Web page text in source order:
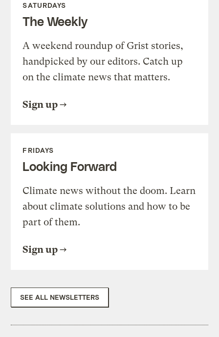
SATURDAYS
The Weekly
A weekend roundup of Grist stories,
handpicked by our editors. Catch up
on the climate news that matters.
Sign up
FRIDAYS
Looking Forward
Climate news without the doom. Learn
about climate solutions and how to be
part of them.
Sign up
SEE ALL NEWSLETTERS